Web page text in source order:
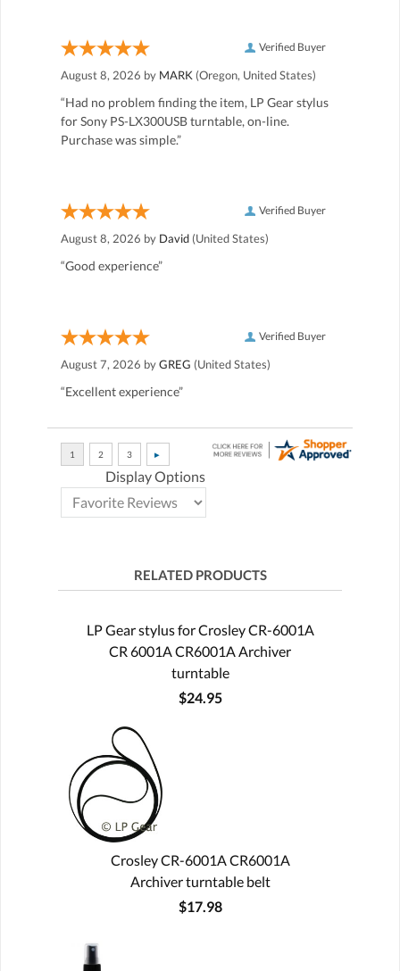
Verified Buyer
August 8, 2026 by MARK (Oregon, United States)
“Had no problem finding the item, LP Gear stylus
for Sony PS-LX300USB turntable, on-line.
Purchase was simple.”
Verified Buyer
August 8, 2026 by David (United States)
“Good experience”
Verified Buyer
August 7, 2026 byGREG (United States)
“Excellent experience”
Display Options
RELATED PRODUCTS
LP Gear stylus for Crosley CR-6001A
CR 6001A CR6001A Archiver
turntable
$24.95
Crosley CR-6001A CR6001A
Archiver turntable belt
$17.98